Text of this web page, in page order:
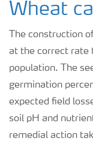
Wheat
The construction
at the correct rate
population. The
germination
expected field
soil pH and
remedial action